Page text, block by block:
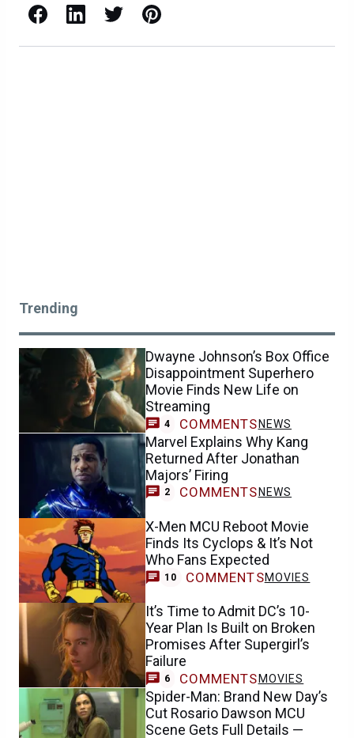
Facebook LinkedIn X / Twitter Pinterest
Trending
Dwayne Johnson’s Box Office
Disappointment Superhero
Movie Finds New Life on
Streaming
4 COMMENTS NEWS
Marvel Explains Why Kang
Returned After Jonathan
Majors’ Firing
2 COMMENTS NEWS
X-Men MCU Reboot Movie
Finds Its Cyclops & It’s Not
Who Fans Expected
10 COMMENTSMOVIES
It’s Time to Admit DC’s 10-
Year Plan Is Built on Broken
Promises After Supergirl’s
Failure
6 COMMENTS MOVIES
Spider-Man: Brand New Day’s
Cut Rosario Dawson MCU
Scene Gets Full Details —